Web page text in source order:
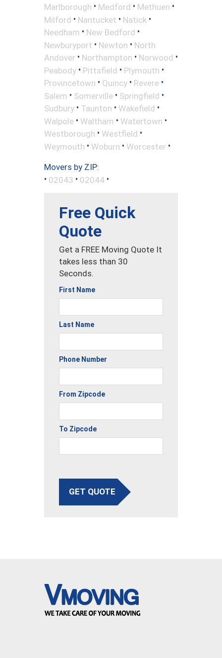
Marlborough • Medford • Methuen •
Milford • Nantucket • Natick •
Needham • New Bedford •
Newburyport • Newton • North
Andover • Northampton • Norwood •
Peabody • Pittsfield • Plymouth •
Provincetown • Quincy • Revere •
Salem • Somerville • Springfield •
Sudbury • Taunton • Wakefield •
Walpole • Waltham • Watertown •
Westborough • Westfield •
Weymouth • Woburn • Worcester •
Movers by ZIP:
• 02043 • 02044 •
Free Quick
Quote
Get a FREE Moving Quote It
takes less than 30
Seconds.
First Name
Last Name
Phone Number
From Zipcode
To Zipcode
GET QUOTE